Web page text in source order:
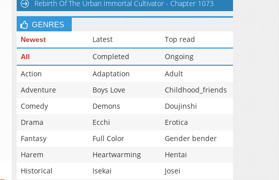
Rebirth Of The Urban Immortal Cultivator - Chapter 1073
GENRES
Newest Latest Top read
All Completed
Ongoing
Action
Adaptation
Adult
Adventure
Boys Love
Childhood_friends
Comedy
Demons
Doujinshi
Drama
Ecchi
Erotica
Fantasy
Full Color
Gender bender
Harem
Heartwarming
Hentai
Historical
Isekai
Josei